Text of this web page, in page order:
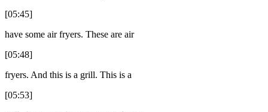
[05:45]
have some air fryers. These are air
[05:48]
fryers. And this is a grill. This is a
[05:53]